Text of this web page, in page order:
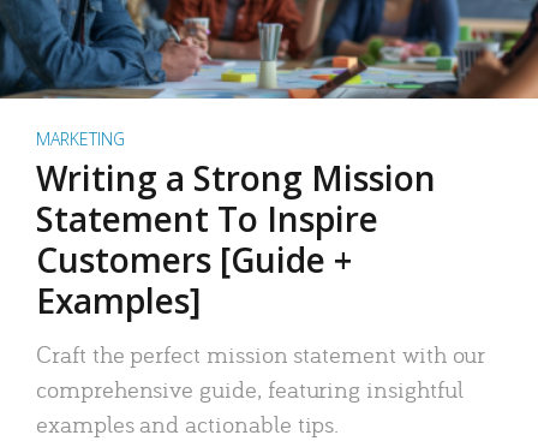
MARKETING
Writing a Strong Mission
Statement To Inspire
Customers [Guide +
Examples]
Craft the perfect mission statement with our
comprehensive guide, featuring insightful
examples and actionable tips.